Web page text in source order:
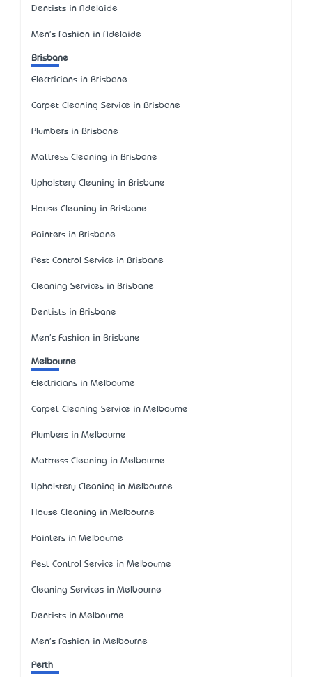
Dentists in Adelaide
Men's Fashion in Adelaide
Brisbane
Electricians in Brisbane
Carpet Cleaning Service in Brisbane
Plumbers in Brisbane
Mattress Cleaning in Brisbane
Upholstery Cleaning in Brisbane
House Cleaning in Brisbane
Painters in Brisbane
Pest Control Service in Brisbane
Cleaning Services in Brisbane
Dentists in Brisbane
Men's Fashion in Brisbane
Melbourne
Electricians in Melbourne
Carpet Cleaning Service in Melbourne
Plumbers in Melbourne
Mattress Cleaning in Melbourne
Upholstery Cleaning in Melbourne
House Cleaning in Melbourne
Painters in Melbourne
Pest Control Service in Melbourne
Cleaning Services in Melbourne
Dentists in Melbourne
Men's Fashion in Melbourne
Perth